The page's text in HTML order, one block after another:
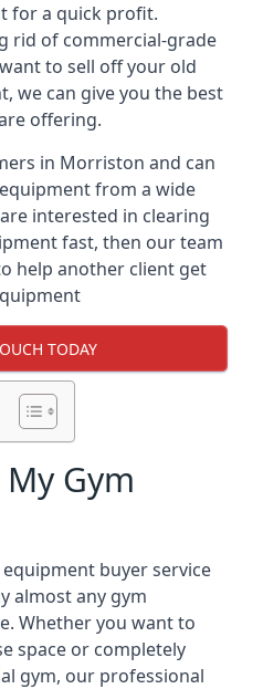
for a quick profit.
rid of commercial-grade
to sell off your old
we can give you the best
offering.
in Morriston and can
from a wide
interested in clearing
fast, then our team
help another client get
TODAY
Gym
buyer service
almost any gym
Whether you want to
space or completely
gym, our professional